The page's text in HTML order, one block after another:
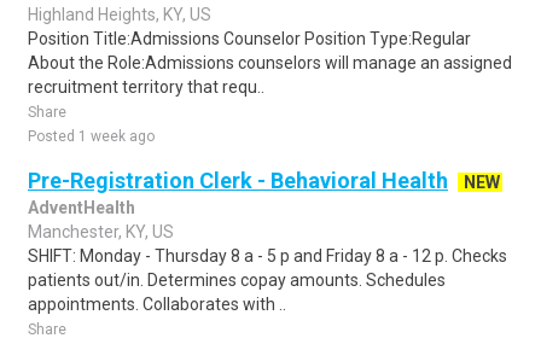
Highland Heights, KY, US
Position Title:Admissions Counselor Position Type:Regular
About the Role:Admissions counselors will manage an assigned
recruitment territory that requ..
Share
Posted 1 week ago
Pre-Registration Clerk - Behavioral Health
NEW
AdventHealth
Manchester, KY, US
SHIFT: Monday - Thursday 8 a - 5 p and Friday 8 a - 12 p. Checks
patients out/in. Determines copay amounts. Schedules
appointments. Collaborates with ..
Share